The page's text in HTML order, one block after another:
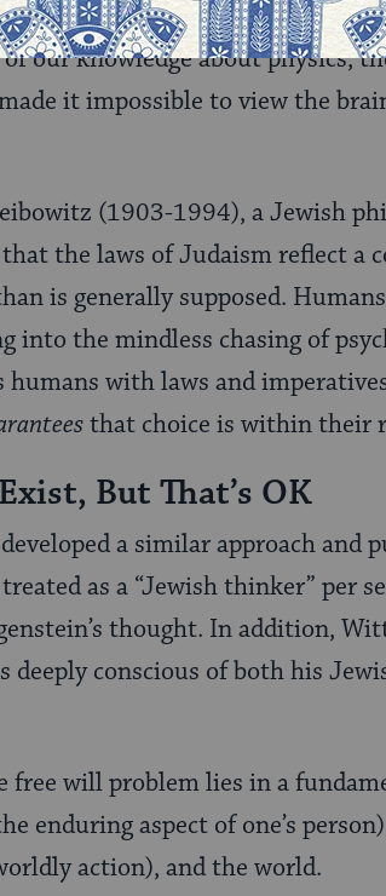
by this approach to the free
our knowledge about physics,
it impossible to view the
(1903-1994), a Jewish
the laws of Judaism reflect a
is generally supposed.
into the mindless chasing of
with laws and
that choice is within their
But That’s OK
a similar approach and
as a “Jewish thinker” per
thought. In addition,
deeply conscious of both his
will problem lies in a
enduring aspect of one’s
action), and the world.